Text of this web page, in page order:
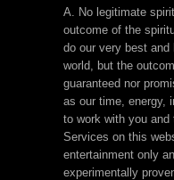
A. No legitimate
outcome of the
do our very best and
world, but the
guaranteed nor
as our time, energy,
to work with you and
Services on this
entertainment only
experimentally